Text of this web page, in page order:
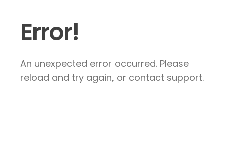
Error!
An unexpected error occurred. Please
reload and try again, or contact support.